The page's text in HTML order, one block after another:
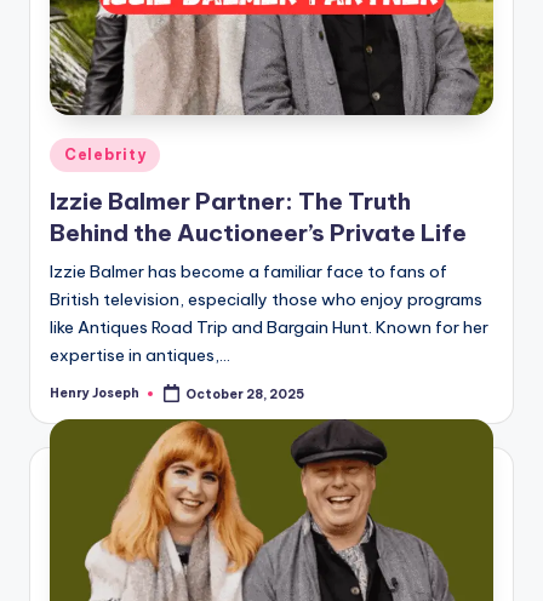
Posted
in
Celebrity
Izzie Balmer Partner: The Truth
Behind the Auctioneer’s Private Life
Izzie Balmer has become a familiar face to fans of
British television, especially those who enjoy programs
like Antiques Road Trip and Bargain Hunt. Known for her
expertise in antiques,…
Posted
Henry Joseph October 28, 2025